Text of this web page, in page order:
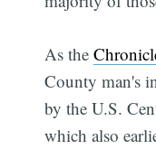
As the
County man's
by the U.S.
which also